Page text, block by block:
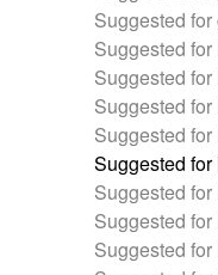
Suggested
Suggested
Suggested
Suggested
Suggested
Suggested
Suggested for
Suggested
Suggested